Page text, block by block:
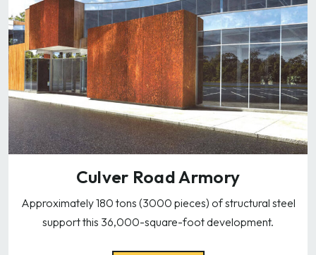
Culver Road Armory
Approximately 180 tons (3000 pieces) of structural steel
support this 36,000-square-foot development.